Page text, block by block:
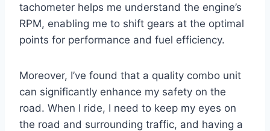
tachometer helps me understand the engine’s
RPM, enabling me to shift gears at the optimal
points for performance and fuel efficiency.
Moreover, I’ve found that a quality combo unit
can significantly enhance my safety on the
road. When I ride, I need to keep my eyes on
the road and surrounding traffic, and having a